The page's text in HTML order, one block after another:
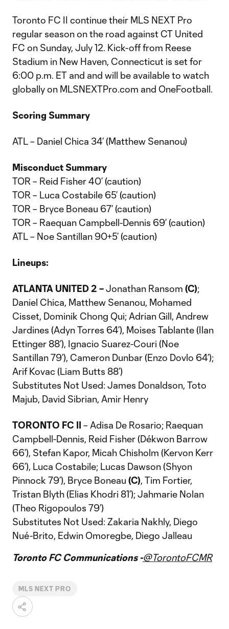
Toronto FC II continue their MLS NEXT Pro
regular season on the road against CT United
FC on Sunday, July 12. Kick-off from Reese
Stadium in New Haven, Connecticut is set for
6:00 p.m. ET and and will be available to watch
globally on MLSNEXTPro.com and OneFootball.
Scoring Summary
ATL – Daniel Chica 34’ (Matthew Senanou)
Misconduct Summary
TOR – Reid Fisher 40’ (caution)
TOR – Luca Costabile 65’ (caution)
TOR – Bryce Boneau 67’ (caution)
TOR – Raequan Campbell-Dennis 69’ (caution)
ATL – Noe Santillan 90+5’ (caution)
Lineups:
ATLANTA UNITED 2 –Jonathan Ransom (C);
Daniel Chica, Matthew Senanou, Mohamed
Cisset, Dominik Chong Qui; Adrian Gill, Andrew
Jardines (Adyn Torres 64’), Moises Tablante (Ilan
Ettinger 88’), Ignacio Suarez-Couri (Noe
Santillan 79’), Cameron Dunbar (Enzo Dovlo 64’);
Arif Kovac (Liam Butts 88’)
Substitutes Not Used: James Donaldson, Toto
Majub, David Sibrian, Amir Henry
TORONTO FC II – Adisa De Rosario; Raequan
Campbell-Dennis, Reid Fisher (Dékwon Barrow
66’), Stefan Kapor, Micah Chisholm (Kervon Kerr
66’), Luca Costabile; Lucas Dawson (Shyon
Pinnock 79’), Bryce Boneau (C), Tim Fortier,
Tristan Blyth (Elias Khodri 81’); Jahmarie Nolan
(Theo Rigopoulos 79’)
Substitutes Not Used: Zakaria Nakhly, Diego
Nué-Brito, Edwin Omoregbe, Diego Jalleau
Toronto FC Communications -@TorontoFCMR
MLS NEXT PRO